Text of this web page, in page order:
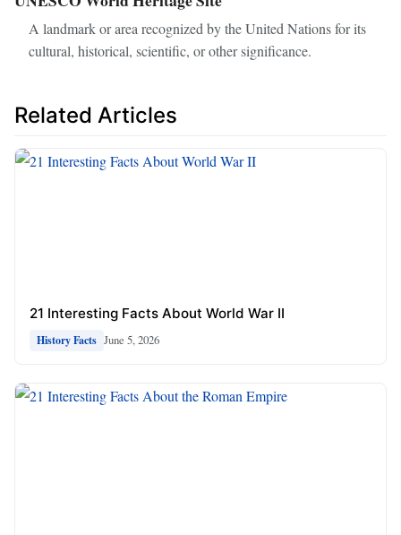
A landmark or area recognized by the United Nations for its
cultural, historical, scientific, or other significance.
Related Articles
21 Interesting Facts About World War II
History Facts June 5, 2026